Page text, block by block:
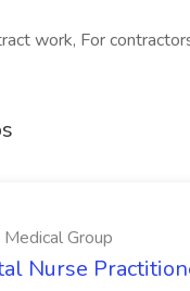
work, For
Group
Nurse